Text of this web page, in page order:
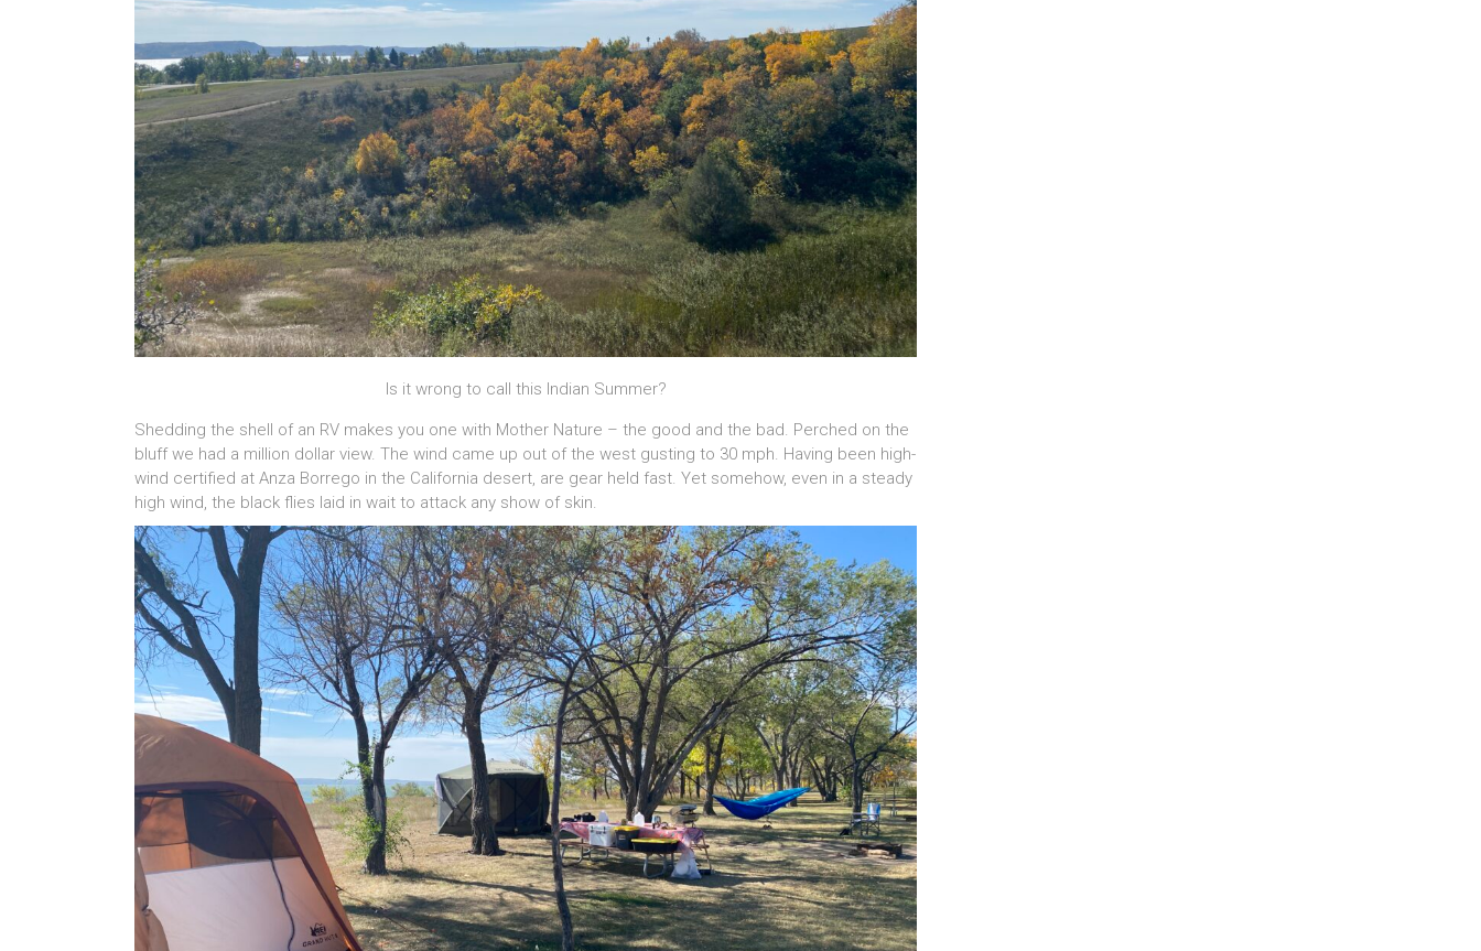
Is it wrong to call this Indian Summer?
Shedding the shell of an RV makes you one with Mother Nature – the good and the bad. Perched on the
bluff we had a million dollar view. The wind came up out of the west gusting to 30 mph. Having been high-
wind certified at Anza Borrego in the California desert, are gear held fast. Yet somehow, even in a steady
high wind, the black flies laid in wait to attack any show of skin.